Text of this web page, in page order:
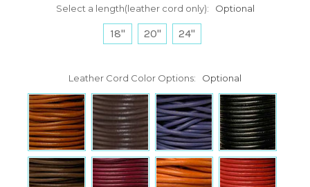
Select a length(leather cord only): Optional
18" 20" 24"
Leather Cord Color Options: Optional